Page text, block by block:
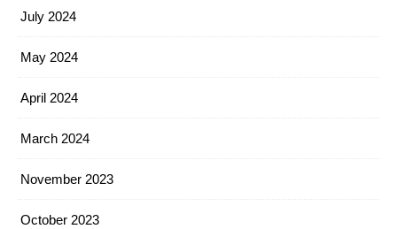
July 2024
May 2024
April 2024
March 2024
November 2023
October 2023